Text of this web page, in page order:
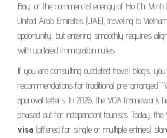
Bay, or the commercial energy of Ho Chi Minh
United Arab Emirates (UAE), traveling to
opportunity, but entering smoothly requires
with updated immigration rules.
If you are consulting outdated travel blogs,
recommendations for traditional pre-arranged
approval letters. In 2026, the VOA framework
phased out for independent tourists. Today, the
visa (offered for single or multiple entries)